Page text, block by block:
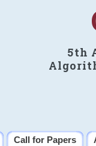
5th
Call for Papers